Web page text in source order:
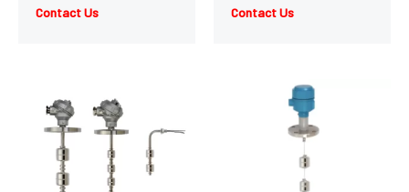
Contact Us Contact Us